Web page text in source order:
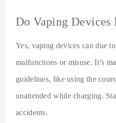
Do Vaping Devices
Yes, vaping devices can due
malfunctions or misuse. It’s
guidelines, like using the
unattended while charging.
accidents.